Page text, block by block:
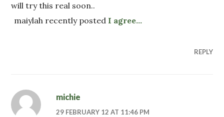
will try this real soon..
maiylah recently posted I agree…
REPLY
michie
29 FEBRUARY 12 AT 11:46 PM